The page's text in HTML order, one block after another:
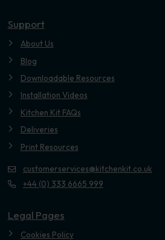
Support
About Us
Blog
Downloadable Resources
Installation Videos
Kitchen Kit FAQs
Deliveries
Print Resources
customerservices@kitchenkit.co.uk
+44 (0) 333 6665 999
Legal Pages
Cookies Policy